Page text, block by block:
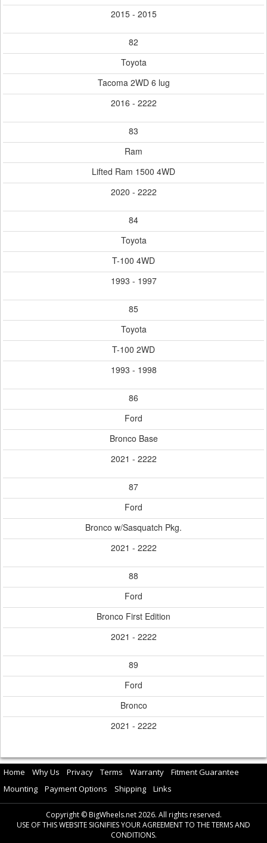
2015 - 2015
82
Toyota
Tacoma 2WD 6 lug
2016 - 2222
83
Ram
Lifted Ram 1500 4WD
2020 - 2222
84
Toyota
T-100 4WD
1993 - 1997
85
Toyota
T-100 2WD
1993 - 1998
86
Ford
Bronco Base
2021 - 2222
87
Ford
Bronco w/Sasquatch Pkg.
2021 - 2222
88
Ford
Bronco First Edition
2021 - 2222
89
Ford
Bronco
2021 - 2222
Home Why Us Privacy Terms Warranty
Fitment Guarantee
Mounting
Payment Options Shipping Links
Copyright © BigWheels.net 2026. All rights reserved.
USE OF THIS WEBSITE SIGNIFIES YOUR AGREEMENT TO THE TERMS AND
CONDITIONS.